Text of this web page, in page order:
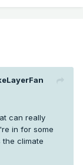
can really
in for some
the climate